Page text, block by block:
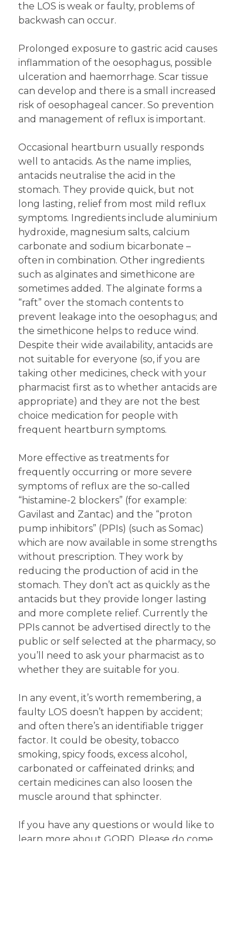
the LOS is weak or faulty, problems of
backwash can occur.
Prolonged exposure to gastric acid causes
inflammation of the oesophagus, possible
ulceration and haemorrhage. Scar tissue
can develop and there is a small increased
risk of oesophageal cancer. So prevention
and management of reflux is important.
Occasional heartburn usually responds
well to antacids. As the name implies,
antacids neutralise the acid in the
stomach. They provide quick, but not
long lasting, relief from most mild reflux
symptoms. Ingredients include aluminium
hydroxide, magnesium salts, calcium
carbonate and sodium bicarbonate –
often in combination. Other ingredients
such as alginates and simethicone are
sometimes added. The alginate forms a
“raft” over the stomach contents to
prevent leakage into the oesophagus; and
the simethicone helps to reduce wind.
Despite their wide availability, antacids are
not suitable for everyone (so, if you are
taking other medicines, check with your
pharmacist first as to whether antacids are
appropriate) and they are not the best
choice medication for people with
frequent heartburn symptoms.
More effective as treatments for
frequently occurring or more severe
symptoms of reflux are the so-called
“histamine-2 blockers” (for example:
Gavilast and Zantac) and the “proton
pump inhibitors” (PPIs) (such as Somac)
which are now available in some strengths
without prescription. They work by
reducing the production of acid in the
stomach. They don’t act as quickly as the
antacids but they provide longer lasting
and more complete relief. Currently the
PPIs cannot be advertised directly to the
public or self selected at the pharmacy, so
you’ll need to ask your pharmacist as to
whether they are suitable for you.
In any event, it’s worth remembering, a
faulty LOS doesn’t happen by accident;
and often there’s an identifiable trigger
factor. It could be obesity, tobacco
smoking, spicy foods, excess alcohol,
carbonated or caffeinated drinks; and
certain medicines can also loosen the
muscle around that sphincter.
If you have any questions or would like to
learn more about GORD. Please do come